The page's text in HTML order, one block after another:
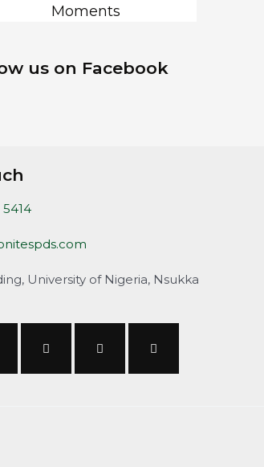
Moments
us on Facebook
5414
University of Nigeria, Nsukka